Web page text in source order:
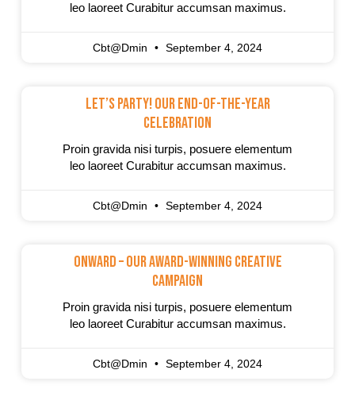
leo laoreet Curabitur accumsan maximus.
Cbt@dmin September 4, 2024
Let’s Party! Our End-Of-The-Year
Celebration
Proin gravida nisi turpis, posuere elementum
leo laoreet Curabitur accumsan maximus.
Cbt@dmin September 4, 2024
Onward – Our Award-Winning Creative
Campaign
Proin gravida nisi turpis, posuere elementum
leo laoreet Curabitur accumsan maximus.
Cbt@dmin September 4, 2024